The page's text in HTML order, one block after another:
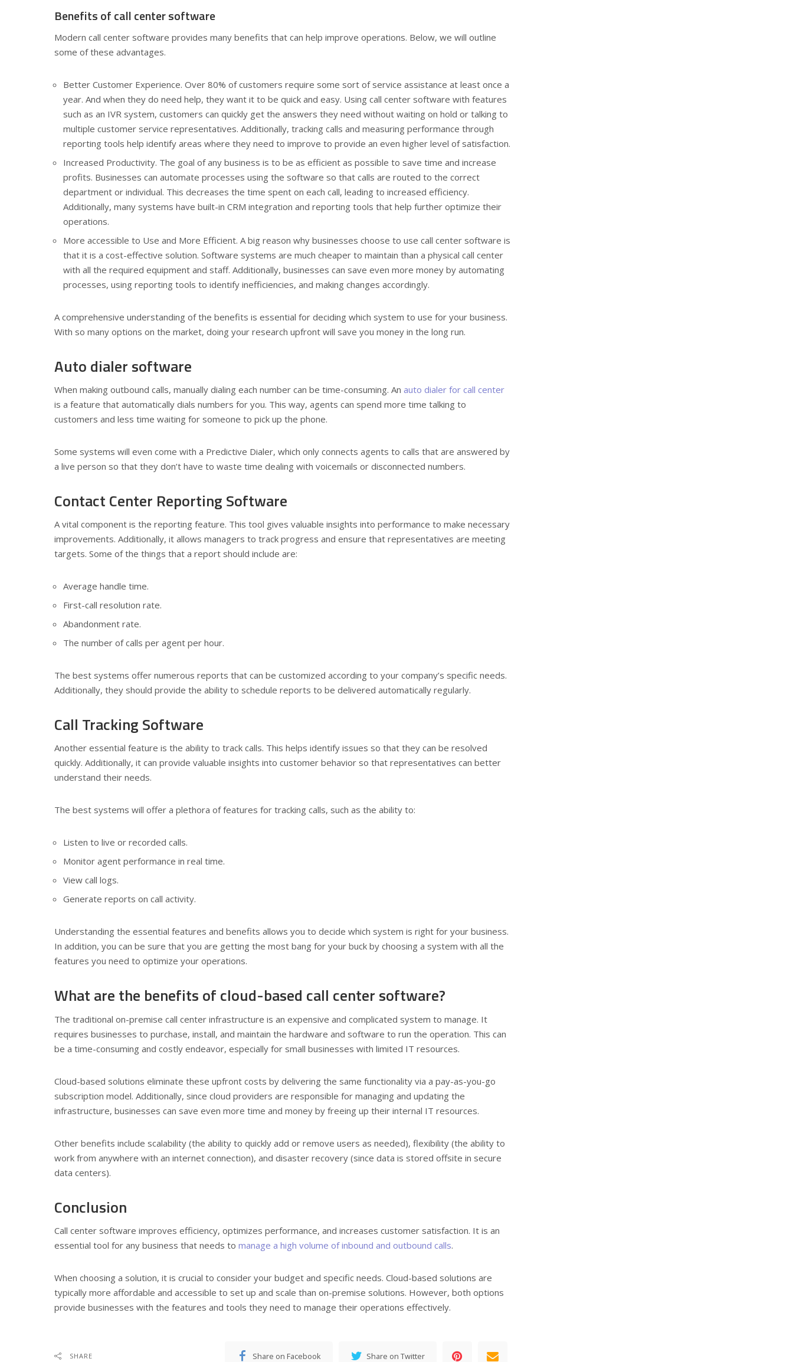
Benefits of call center software
Modern call center software provides many benefits that can help improve operations. Below, we will outline
some of these advantages.
Better Customer Experience. Over 80% of customers require some sort of service assistance at least once a
year. And when they do need help, they want it to be quick and easy. Using call center software with features
such as an IVR system, customers can quickly get the answers they need without waiting on hold or talking to
multiple customer service representatives. Additionally, tracking calls and measuring performance through
reporting tools help identify areas where they need to improve to provide an even higher level of satisfaction.
Increased Productivity. The goal of any business is to be as efficient as possible to save time and increase
profits. Businesses can automate processes using the software so that calls are routed to the correct
department or individual. This decreases the time spent on each call, leading to increased efficiency.
Additionally, many systems have built-in CRM integration and reporting tools that help further optimize their
operations.
More accessible to Use and More Efficient. A big reason why businesses choose to use call center software is
that it is a cost-effective solution. Software systems are much cheaper to maintain than a physical call center
with all the required equipment and staff. Additionally, businesses can save even more money by automating
processes, using reporting tools to identify inefficiencies, and making changes accordingly.
A comprehensive understanding of the benefits is essential for deciding which system to use for your business.
With so many options on the market, doing your research upfront will save you money in the long run.
Auto dialer software
When making outbound calls, manually dialing each number can be time-consuming. An auto dialer for call center
is a feature that automatically dials numbers for you. This way, agents can spend more time talking to
customers and less time waiting for someone to pick up the phone.
Some systems will even come with a Predictive Dialer, which only connects agents to calls that are answered by
a live person so that they don’t have to waste time dealing with voicemails or disconnected numbers.
Contact Center Reporting Software
A vital component is the reporting feature. This tool gives valuable insights into performance to make necessary
improvements. Additionally, it allows managers to track progress and ensure that representatives are meeting
targets. Some of the things that a report should include are:
Average handle time.
First-call resolution rate.
Abandonment rate.
The number of calls per agent per hour.
The best systems offer numerous reports that can be customized according to your company’s specific needs.
Additionally, they should provide the ability to schedule reports to be delivered automatically regularly.
Call Tracking Software
Another essential feature is the ability to track calls. This helps identify issues so that they can be resolved
quickly. Additionally, it can provide valuable insights into customer behavior so that representatives can better
understand their needs.
The best systems will offer a plethora of features for tracking calls, such as the ability to:
Listen to live or recorded calls.
Monitor agent performance in real time.
View call logs.
Generate reports on call activity.
Understanding the essential features and benefits allows you to decide which system is right for your business.
In addition, you can be sure that you are getting the most bang for your buck by choosing a system with all the
features you need to optimize your operations.
What are the benefits of cloud-based call center software?
The traditional on-premise call center infrastructure is an expensive and complicated system to manage. It
requires businesses to purchase, install, and maintain the hardware and software to run the operation. This can
be a time-consuming and costly endeavor, especially for small businesses with limited IT resources.
Cloud-based solutions eliminate these upfront costs by delivering the same functionality via a pay-as-you-go
subscription model. Additionally, since cloud providers are responsible for managing and updating the
infrastructure, businesses can save even more time and money by freeing up their internal IT resources.
Other benefits include scalability (the ability to quickly add or remove users as needed), flexibility (the ability to
work from anywhere with an internet connection), and disaster recovery (since data is stored offsite in secure
data centers).
Conclusion
Call center software improves efficiency, optimizes performance, and increases customer satisfaction. It is an
essential tool for any business that needs to manage a high volume of inbound and outbound calls.
When choosing a solution, it is crucial to consider your budget and specific needs. Cloud-based solutions are
typically more affordable and accessible to set up and scale than on-premise solutions. However, both options
provide businesses with the features and tools they need to manage their operations effectively.
SHARE Share on Facebook Share on Twitter